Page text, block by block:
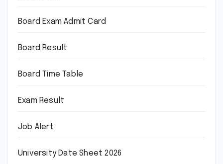
Board Exam Admit Card
Board Result
Board Time Table
Exam Result
Job Alert
University Date Sheet 2026